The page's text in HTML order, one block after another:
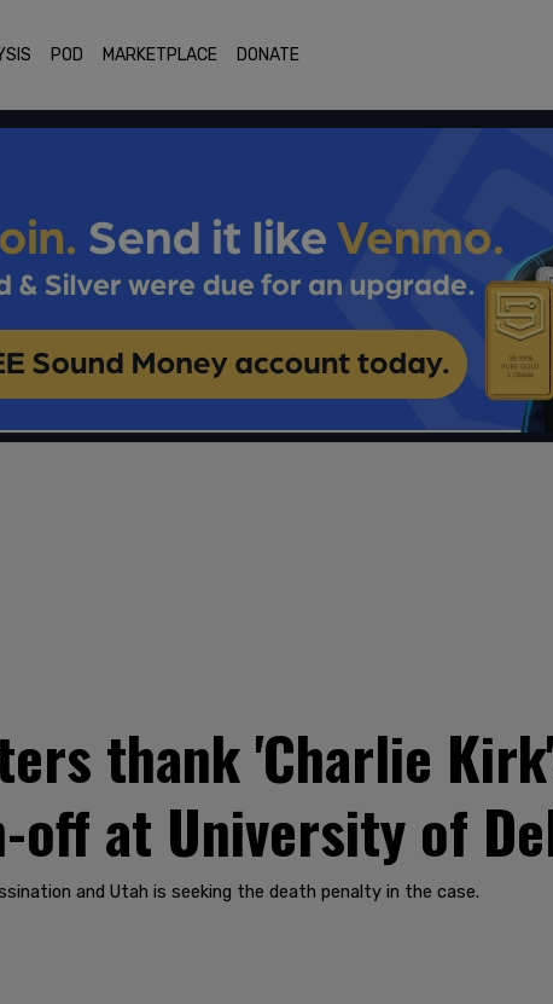
POD MARKETPLACE DONATE
thank 'Charlie
off at University of
and Utah is seeking the death penalty in the case.